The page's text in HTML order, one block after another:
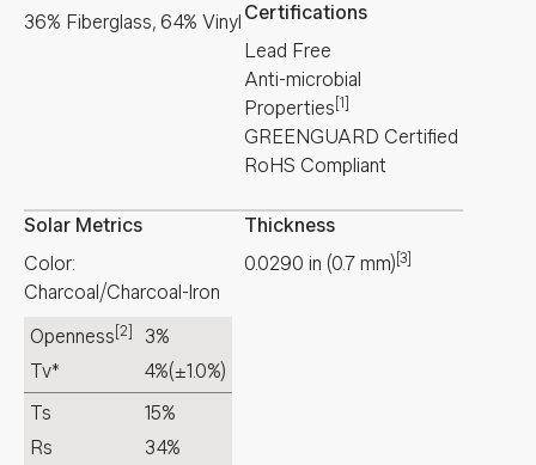
36% Fiberglass, 64% Vinyl Certifications
Lead Free
Anti-microbial
Properties [1]
GREENGUARD Certified
RoHS Compliant
Solar Metrics
Color:
Charcoal/Charcoal-Iron
Openness [2]
3%
Tv*
4%(±1.0%)
Ts
15%
Rs
34%
Thickness
0.0290 in (0.7 mm) [3]